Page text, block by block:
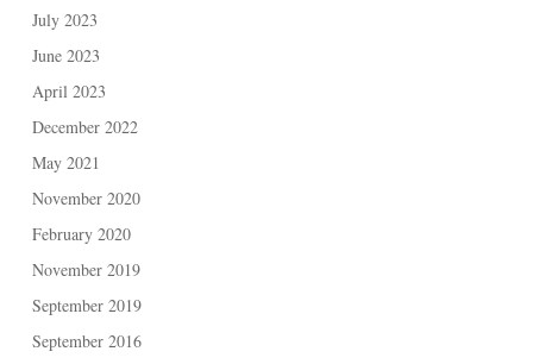
July 2023
June 2023
April 2023
December 2022
May 2021
November 2020
February 2020
November 2019
September 2019
September 2016